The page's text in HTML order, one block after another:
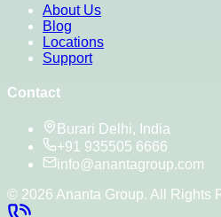
About Us
Blog
Locations
Support
Contact
Burari Delhi, India
+91 935505 6666
info@anantagroup.com
© 2026 Ananta Group. All Rights